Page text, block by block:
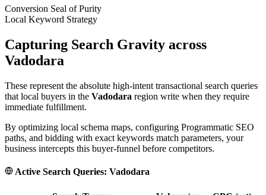
Conversion Seal of Purity
Local Keyword Strategy
Capturing Search Gravity across
Vadodara
These represent the absolute high-intent transactional search queries
that local buyers in the Vadodara region write when they require
immediate fulfillment.
By optimizing local schema maps, configuring Programmatic SEO
paths, and bidding with exact keywords match parameters, your
business intercepts this buyer-funnel before competitors.
Active Search Queries: Vadodara